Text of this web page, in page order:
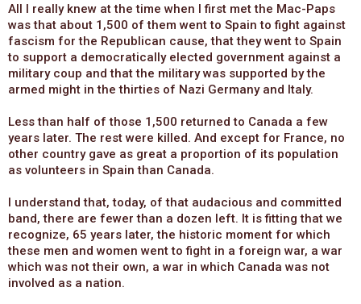
All I really knew at the time when I first met the Mac-Paps
was that about 1,500 of them went to Spain to fight against
fascism for the Republican cause, that they went to Spain
to support a democratically elected government against a
military coup and that the military was supported by the
armed might in the thirties of Nazi Germany and Italy.
Less than half of those 1,500 returned to Canada a few
years later. The rest were killed. And except for France, no
other country gave as great a proportion of its population
as volunteers in Spain than Canada.
I understand that, today, of that audacious and committed
band, there are fewer than a dozen left. It is fitting that we
recognize, 65 years later, the historic moment for which
these men and women went to fight in a foreign war, a war
which was not their own, a war in which Canada was not
involved as a nation.